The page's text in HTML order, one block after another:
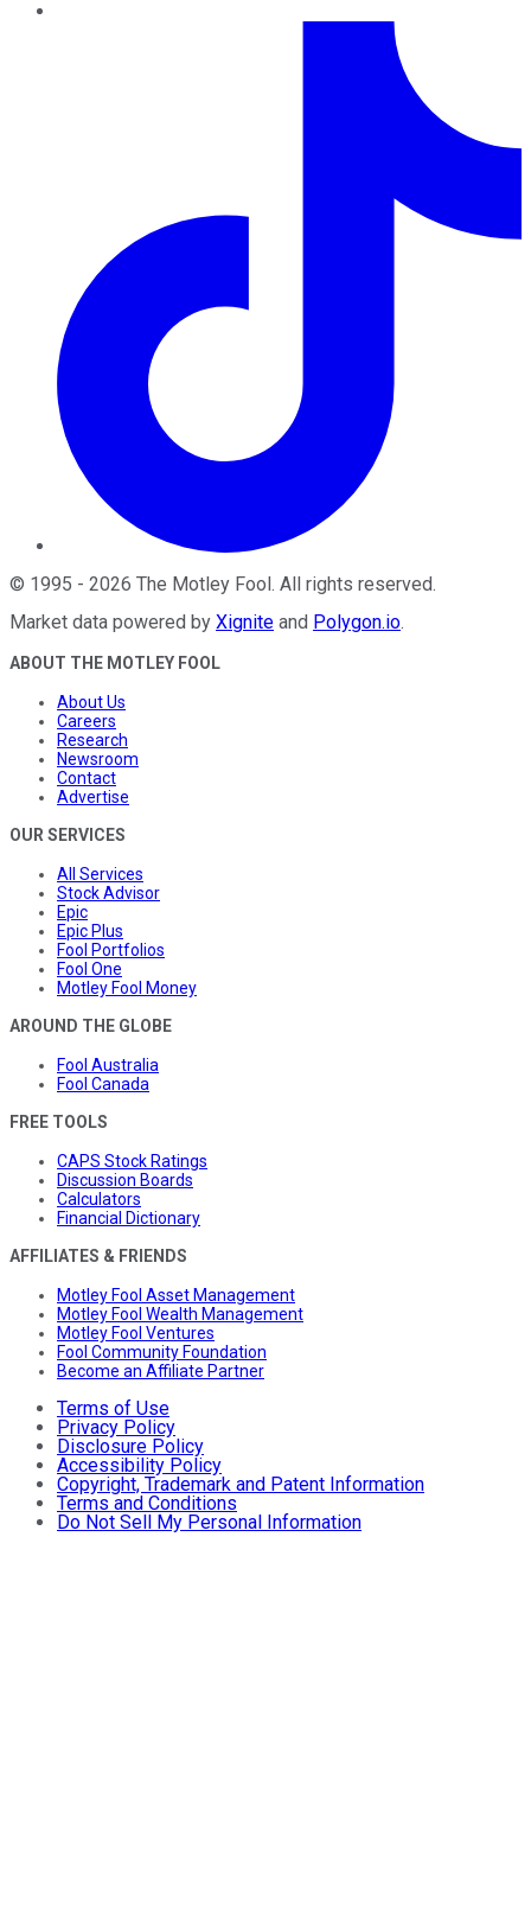
© 1995 - 2026 The Motley Fool . All rights reserved.
Market data powered by Xignite and Polygon.io.
ABOUT THE MOTLEY FOOL
About Us
Careers
Research
Newsroom
Contact
Advertise
OUR SERVICES
All Services
Stock Advisor
Epic
Epic Plus
Fool Portfolios
Fool One
Motley Fool Money
AROUND THE GLOBE
Fool Australia
Fool Canada
FREE TOOLS
CAPS Stock Ratings
Discussion Boards
Calculators
Financial Dictionary
AFFILIATES & FRIENDS
Motley Fool Asset Management
Motley Fool Wealth Management
Motley Fool Ventures
Fool Community Foundation
Become an Affiliate Partner
Terms of Use
Privacy Policy
Disclosure Policy
Accessibility Policy
Copyright, Trademark and Patent Information
Terms and Conditions
Do Not Sell My Personal Information